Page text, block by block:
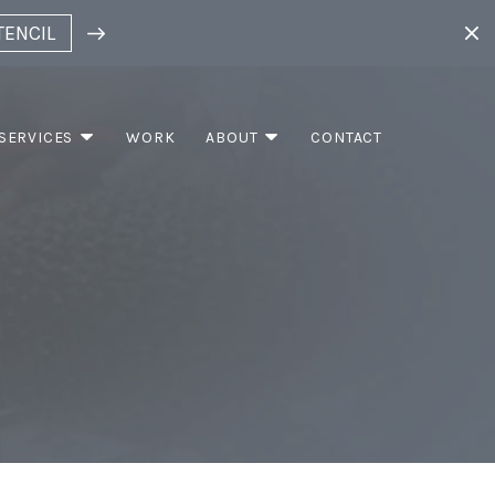
WORK ABOUT CONTACT